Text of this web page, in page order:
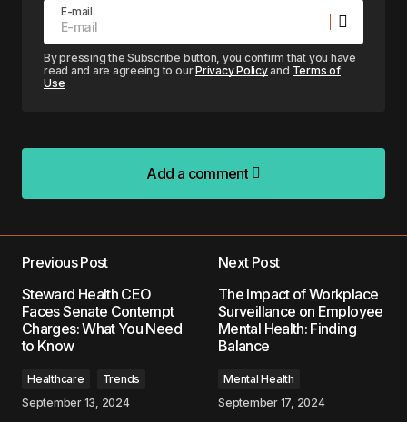
E-mail
By pressing the Subscribe button, you confirm that you have
read and are agreeing to ourPrivacy Policyand Terms of
Use
Add a comment
Add a comment
Required fields are marked*
Comment
Previous Post
Steward Health CEO
Faces Senate Contempt
Charges: What You Need
to Know
Healthcare
Trends
September 13, 2024
Next Post
The Impact of Workplace
Surveillance on Employee
Mental Health: Finding
Balance
Mental Health
September 17, 2024